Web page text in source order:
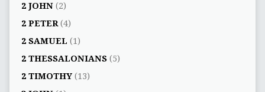
2 JOHN(2)
2 PETER(4)
2 SAMUEL (1)
2 THESSALONIANS(5)
2 TIMOTHY(13)